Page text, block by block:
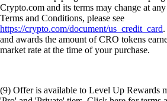
Crypto.com and its terms may change at
Terms and Conditions, please see
https://crypto.com/document/us_credit_card
and awards the amount of CRO tokens
market rate at the time of your purchase.
(9) Offer is available to Level Up Rewards